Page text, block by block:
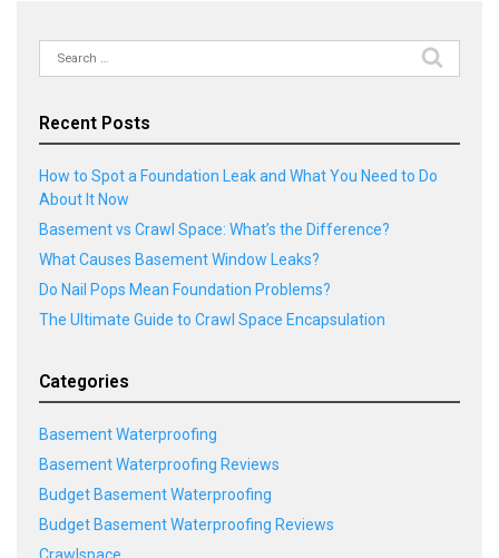
Search
for:
Recent Posts
How to Spot a Foundation Leak and What You Need to Do
About It Now
Basement vs Crawl Space: What’s the Difference?
What Causes Basement Window Leaks?
Do Nail Pops Mean Foundation Problems?
The Ultimate Guide to Crawl Space Encapsulation
Categories
Basement Waterproofing
Basement Waterproofing Reviews
Budget Basement Waterproofing
Budget Basement Waterproofing Reviews